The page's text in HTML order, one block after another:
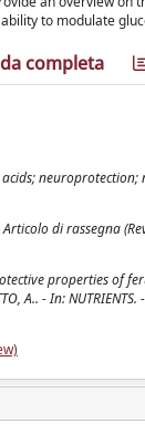
to modulate
completa
neuroprotection;
di rassegna
properties of
A.. - In: